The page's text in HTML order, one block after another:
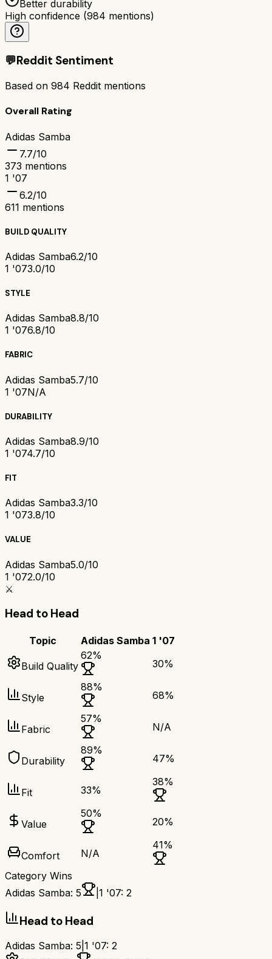
Better durability
High confidence (984 mentions)
💬Reddit Sentiment
Based on 984 Reddit mentions
Overall Rating
Adidas Samba
7.7/10
373 mentions
1 '07
6.2/10
611 mentions
BUILD QUALITY
Adidas Samba6.2/10
1 '073.0/10
STYLE
Adidas Samba8.8/10
1 '076.8/10
FABRIC
Adidas Samba5.7/10
1 '07N/A
DURABILITY
Adidas Samba8.9/10
1 '074.7/10
FIT
Adidas Samba3.3/10
1 '073.8/10
VALUE
Adidas Samba5.0/10
1 '072.0/10
⚔️
Head to Head
Topic Adidas Samba 1 '07
Build Quality
62%
30%
Style
88%
68%
Fabric
57%
N/A
Durability
89%
47%
Fit 33%
38%
Value
50%
20%
Comfort N/A
41%
Category Wins
Adidas Samba: 5 1 '07: 2
Head to Head
Adidas Samba: 5 1 '07: 2